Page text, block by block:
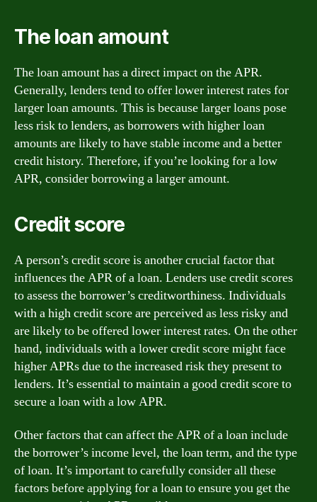
The loan amount
The loan amount has a direct impact on the APR.
Generally, lenders tend to offer lower interest rates for
larger loan amounts. This is because larger loans pose
less risk to lenders, as borrowers with higher loan
amounts are likely to have stable income and a better
credit history. Therefore, if you’re looking for a low
APR, consider borrowing a larger amount.
Credit score
A person’s credit score is another crucial factor that
influences the APR of a loan. Lenders use credit scores
to assess the borrower’s creditworthiness. Individuals
with a high credit score are perceived as less risky and
are likely to be offered lower interest rates. On the other
hand, individuals with a lower credit score might face
higher APRs due to the increased risk they present to
lenders. It’s essential to maintain a good credit score to
secure a loan with a low APR.
Other factors that can affect the APR of a loan include
the borrower’s income level, the loan term, and the type
of loan. It’s important to carefully consider all these
factors before applying for a loan to ensure you get the